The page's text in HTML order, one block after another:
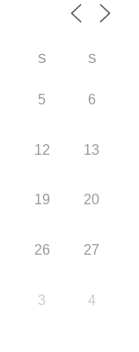
S S
5 6
12 13
19 20
26 27
3 4